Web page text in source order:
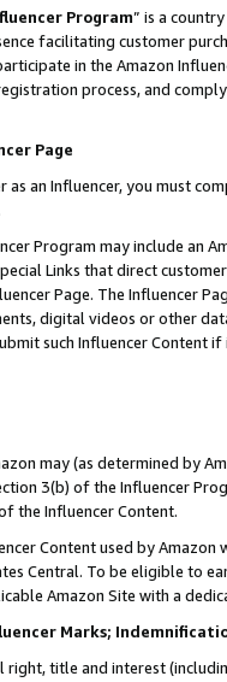
Program” is a
facilitating customer
in the Amazon
process, and
Page
an Influencer, you must
Program may include an
Links that direct
Page. The Influencer
digital videos or other
such Influencer Content
may (as determined by
3(b) of the Influencer
the Influencer Content.
Content used by
Central. To be eligible to
Amazon Site with a
Marks;
right, title and interest